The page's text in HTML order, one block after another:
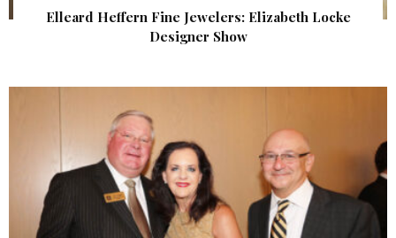
Elleard Heffern Fine Jewelers: Elizabeth Locke
Designer Show